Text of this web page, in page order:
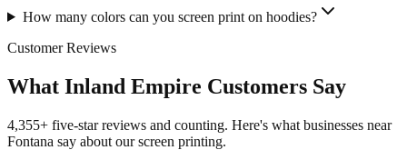
How many colors can you screen print on hoodies?
Customer Reviews
What Inland Empire Customers Say
4,355+ five-star reviews and counting. Here's what businesses near
Fontana say about our screen printing.